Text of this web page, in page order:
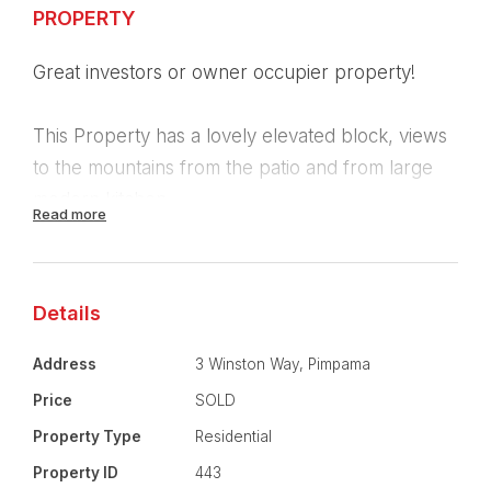
PROPERTY
Great investors or owner occupier property!
This Property has a lovely elevated block, views
to the mountains from the patio and from large
Master room with large ensuite and separate
Large lounge room with reverse cycle air
conditioning.
Spacious tiled Family room/ Dining room
side access suitable for car / boat or trailer.
Read more
Details
Address 3 Winston Way, Pimpama
Price SOLD
Property Type Residential
Property ID 443